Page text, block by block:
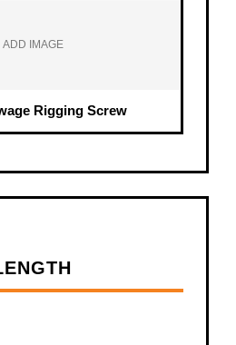
ADD IMAGE
Rigging Screw